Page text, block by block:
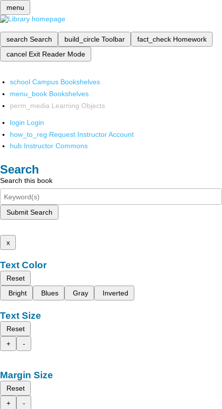
menu
search Search build_circle Toolbar fact_check Homework
cancel Exit Reader Mode
school Campus Bookshelves
menu_book Bookshelves
perm_media Learning Objects
login Login
how_to_reg Request Instructor Account
hub Instructor Commons
Search
Search this book
Submit Search
x
Text Color
Reset
Bright
Blues Gray Inverted
Text Size
Reset
+
-
Margin Size
Reset
+
-